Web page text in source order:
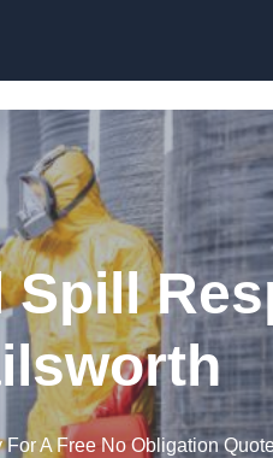
Spill
For A Free No Obligation